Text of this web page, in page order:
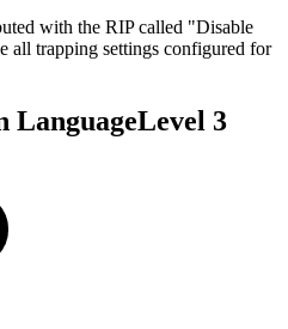
with the RIP called "Disable
all trapping settings configured for
LanguageLevel 3